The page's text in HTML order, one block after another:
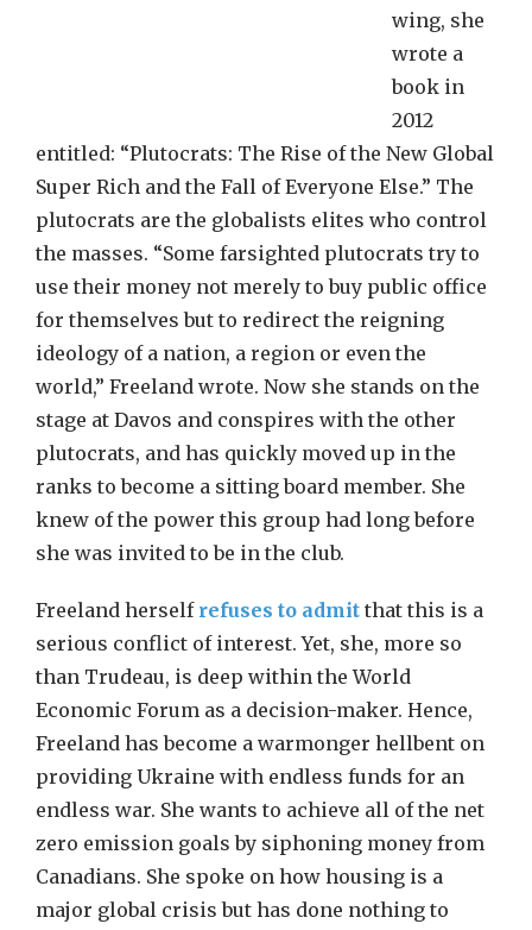
wing, she
wrote a
book in
2012
entitled: “Plutocrats: The Rise of the New Global
Super Rich and the Fall of Everyone Else.” The
plutocrats are the globalists elites who control
the masses. “Some farsighted plutocrats try to
use their money not merely to buy public office
for themselves but to redirect the reigning
ideology of a nation, a region or even the
world,” Freeland wrote. Now she stands on the
stage at Davos and conspires with the other
plutocrats, and has quickly moved up in the
ranks to become a sitting board member. She
knew of the power this group had long before
she was invited to be in the club.
Freeland herself refuses to admit that this is a
serious conflict of interest. Yet, she, more so
than Trudeau, is deep within the World
Economic Forum as a decision-maker. Hence,
Freeland has become a warmonger hellbent on
providing Ukraine with endless funds for an
endless war. She wants to achieve all of the net
zero emission goals by siphoning money from
Canadians. She spoke on how housing is a
major global crisis but has done nothing to